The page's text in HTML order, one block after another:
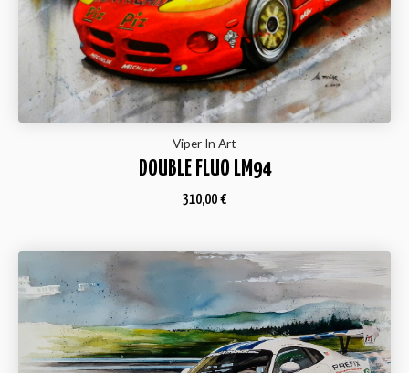
Viper In Art
DOUBLE FLUO LM94
310,00 €